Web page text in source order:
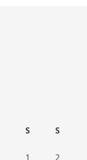
S S
1 2